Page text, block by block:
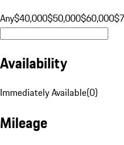
Any$40,000$50,000$60,000
Availability
Immediately Available(0)
Mileage